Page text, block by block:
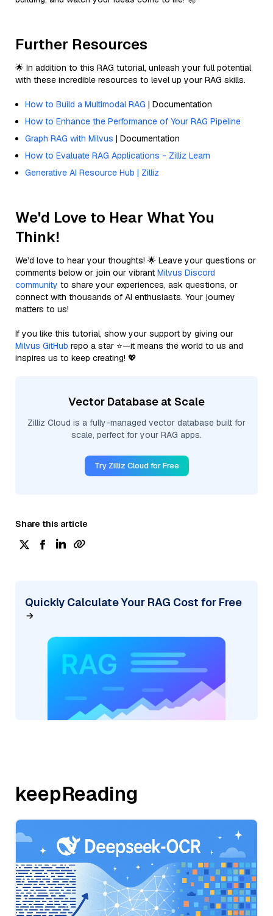
Further Resources
🌟 In addition to this RAG tutorial, unleash your full potential
with these incredible resources to level up your RAG skills.
How to Build a Multimodal RAG | Documentation
How to Enhance the Performance of Your RAG Pipeline
Graph RAG with Milvus | Documentation
How to Evaluate RAG Applications - Zilliz Learn
Generative AI Resource Hub | Zilliz
We'd Love to Hear What You
Think!
We’d love to hear your thoughts! 🌟 Leave your questions or
comments below or join our vibrant Milvus Discord
community to share your experiences, ask questions, or
connect with thousands of AI enthusiasts. Your journey
matters to us!
If you like this tutorial, show your support by giving our
Milvus GitHub repo a star ⭐—it means the world to us and
inspires us to keep creating! 💖
Vector Database at Scale
Zilliz Cloud is a fully-managed vector database built for
scale, perfect for your RAG apps.
Try Zilliz Cloud for Free
Share this article
Quickly Calculate Your RAG Cost for Free
keepReading